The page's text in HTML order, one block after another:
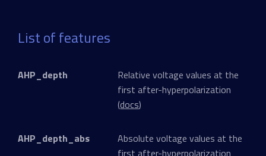
List of features
AHP_depth
Relative voltage values at the
first after-hyperpolarization
(docs)
AHP_depth_abs
Absolute voltage values at the
first after-hyperpolarization